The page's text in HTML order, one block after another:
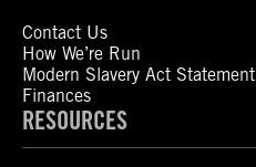
Contact Us
How We’re Run
Modern Slavery Act Statement
Finances
RESOURCES